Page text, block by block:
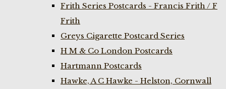
Frith Series Postcards - Francis Frith / F
Frith
Greys Cigarette Postcard Series
H M & Co London Postcards
Hartmann Postcards
Hawke, A C Hawke - Helston, Cornwall